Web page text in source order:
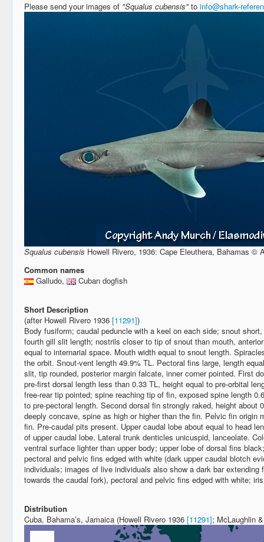
Please send your images of "Squalus cubensis"to info@shark-
Squalus cubensis Howell Rivero, 1936: Cape Eleuthera, Bahamas ©
Common names
Galludo,
Cuban dogfish
Short Description
(after Howell Rivero 1936 [11291])
Body fusiform; caudal peduncle with a keel on each side; snout
fourth gill slit length; nostrils closer to tip of snout than mouth,
equal to internarial space. Mouth width equal to snout length.
the orbit. Snout-vent length 49.9% TL. Pectoral fins large, length
slit, tip rounded, posterior margin falcate, inner corner pointed. First
pre-first dorsal length less than 0.33 TL, height equal to pre-orbital
free-rear tip pointed; spine reaching tip of fin, exposed spine length
to pre-pectoral length. Second dorsal fin strongly raked, height about
deeply concave, spine as high or higher than the fin. Pelvic fin origin
fin. Pre-caudal pits present. Upper caudal lobe about equal to head
of upper caudal lobe. Lateral trunk denticles unicuspid, lanceolate.
ventral surface lighter than upper body; upper lobe of dorsal fins
pectoral and pelvic fins edged with white (dark upper caudal blotch
individuals; images of live individuals also show a dark bar extending
towards the caudal fork), pectoral and pelvic fins edged with white;
Distribution
Cuba, Bahama’s, Jamaica (Howell Rivero 1936 [11291]; McLaughlin